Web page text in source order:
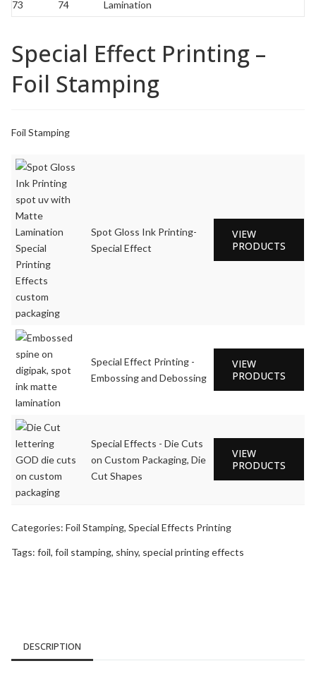
Special Effect Printing –
Foil Stamping
Foil Stamping
Spot Gloss Ink Printing-
Special Effect
VIEW
PRODUCTS
Special Effect Printing -
Embossing and Debossing
VIEW
PRODUCTS
Special Effects - Die Cuts
on Custom Packaging, Die
Cut Shapes
VIEW
PRODUCTS
Categories: Foil Stamping, Special Effects Printing
Tags: foil, foil stamping, shiny, special printing effects
DESCRIPTION